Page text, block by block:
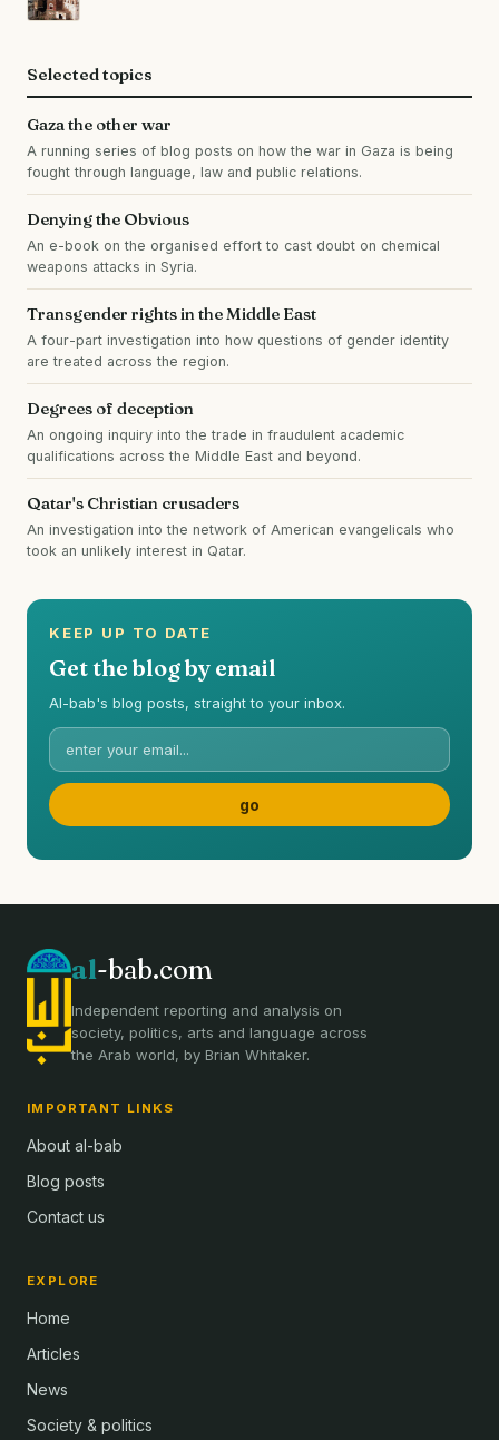
Selected topics
Gaza the other war
A running series of blog posts on how the war in Gaza is being
fought through language, law and public relations.
Denying the Obvious
An e-book on the organised effort to cast doubt on chemical
weapons attacks in Syria.
Transgender rights in the Middle East
A four-part investigation into how questions of gender identity
are treated across the region.
Degrees of deception
An ongoing inquiry into the trade in fraudulent academic
qualifications across the Middle East and beyond.
Qatar's Christian crusaders
An investigation into the network of American evangelicals who
took an unlikely interest in Qatar.
KEEP UP TO DATE
Get the blog by email
Al-bab's blog posts, straight to your inbox.
al-bab.com
Independent reporting and analysis on
society, politics, arts and language across
the Arab world, by Brian Whitaker.
IMPORTANT LINKS
About al-bab
Blog posts
Contact us
EXPLORE
Home
Articles
News
Society & politics